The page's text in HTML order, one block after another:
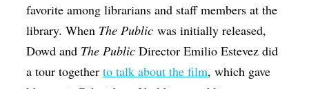
favorite among librarians and staff members at the
library. When The Publicwas initially released,
Dowd and The PublicDirector Emilio Estevez did
a tour togetherto talk about the film, which gave